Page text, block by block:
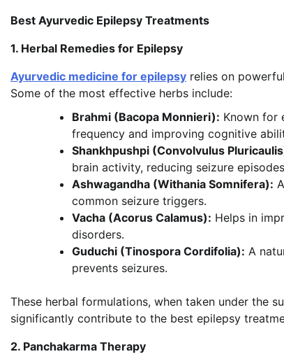
Best Ayurvedic Epilepsy Treatments
1. Herbal Remedies for Epilepsy
Ayurvedic medicine for epilepsy relies on
Some of the most effective herbs include:
Brahmi (Bacopa Monnieri): Known for
frequency and improving cognitive
Shankhpushpi (Convolvulus
brain activity, reducing seizure
Ashwagandha (Withania Somnifera):
common seizure triggers.
Vacha (Acorus Calamus): Helps in
disorders.
Guduchi (Tinospora Cordifolia): A
prevents seizures.
These herbal formulations, when taken under the
significantly contribute to the best epilepsy
2. Panchakarma Therapy